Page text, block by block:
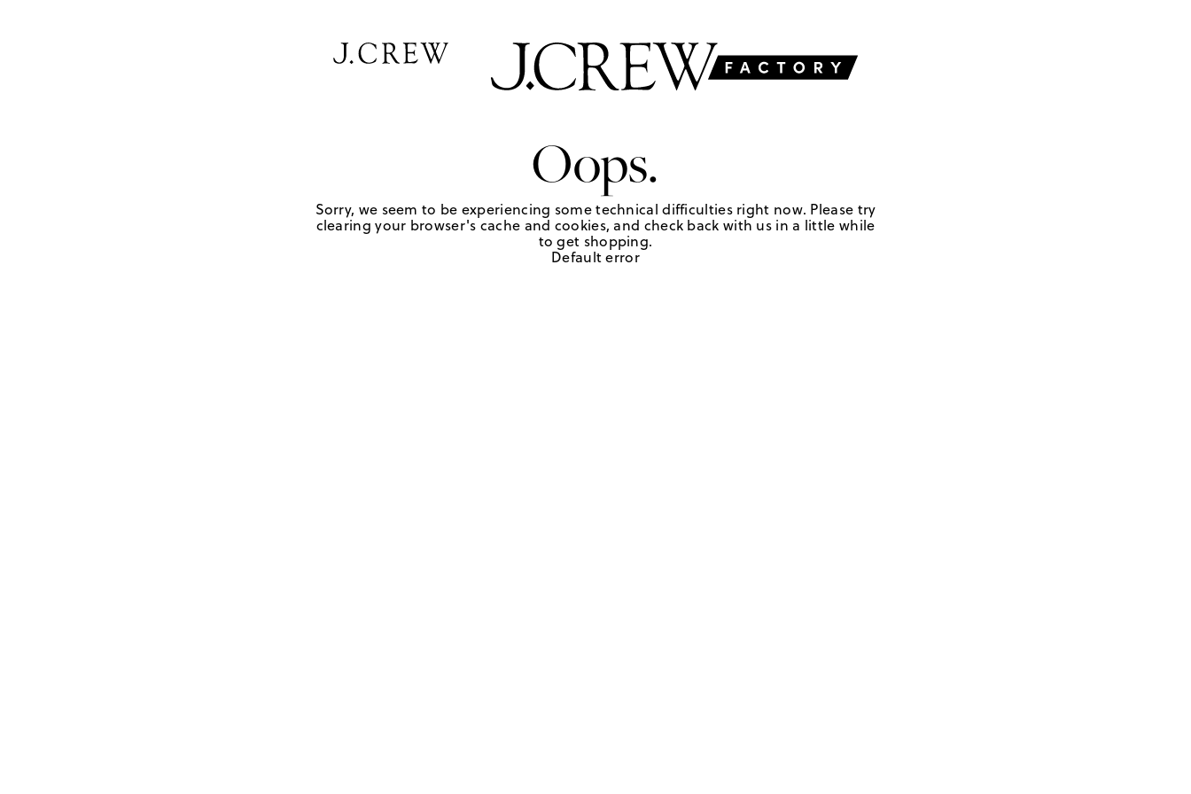
Oops.
Sorry, we seem to be experiencing some technical difficulties right now. Please try
clearing your browser's cache and cookies, and check back with us in a little while
to get shopping.
Default error